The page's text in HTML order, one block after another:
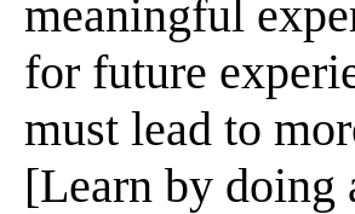
meaningful
for future
must lead to
[Learn by doing